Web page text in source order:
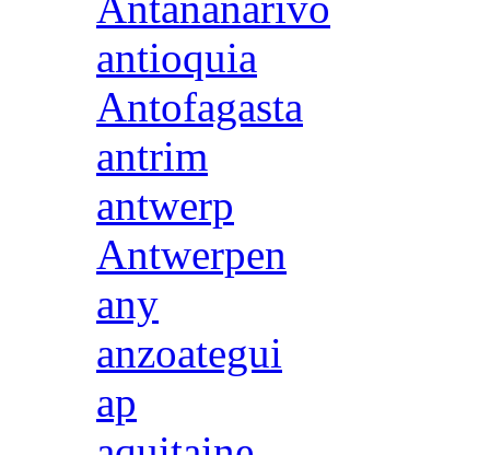
antioquia
Antofagasta
antrim
antwerp
Antwerpen
any
anzoategui
ap